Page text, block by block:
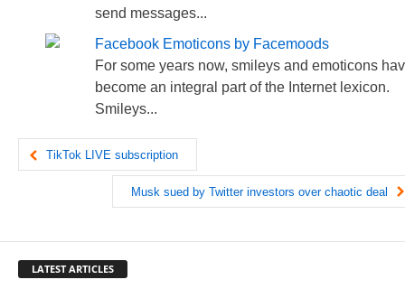
send messages...
Facebook Emoticons by Facemoods
For some years now, smileys and emoticons
become an integral part of the Internet lexicon.
Smileys...
TikTok LIVE subscription
Musk sued by Twitter investors over chaotic deal
LATEST ARTICLES